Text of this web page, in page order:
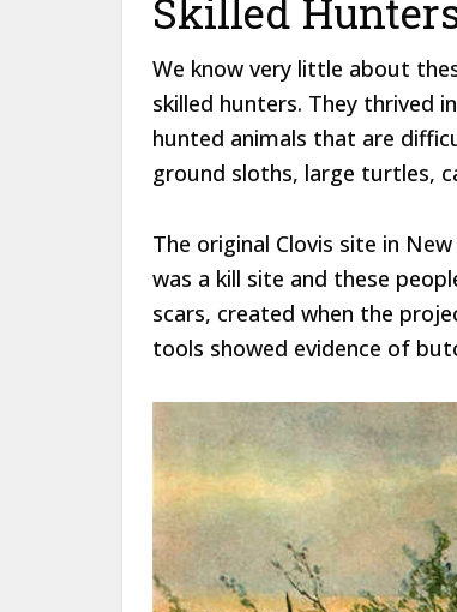
Skilled
We know very little about
skilled hunters. They thrived
hunted animals that are
ground sloths, large turtles,
The original Clovis site in
was a kill site and these
scars, created when the
tools showed evidence of